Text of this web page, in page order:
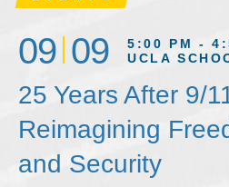
09 09
5:00 PM -
UCLA
25 Years After 9/
Reimagining
and Security